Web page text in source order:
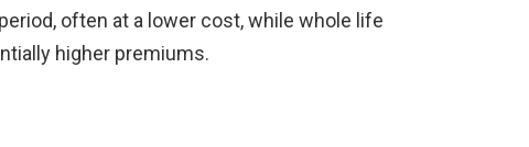
often at a lower cost, while whole life
higher premiums.